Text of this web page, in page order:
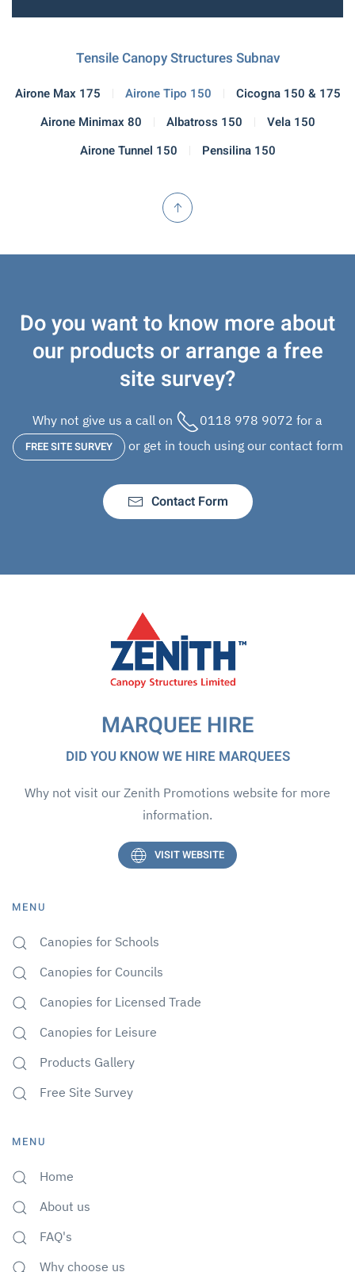
Tensile Canopy Structures Subnav
Airone Max 175 Airone Tipo 150
Cicogna 150 & 175
Airone Minimax 80
Albatross 150
Vela 150
Airone Tunnel 150
Pensilina 150
Do you want to know more about
our products or arrange a free
site survey?
Why not give us a call on 0118 978 9072 for a
FREE SITE SURVEY or get in touch using our contact form
Contact Form
MARQUEE HIRE
DID YOU KNOW WE HIRE MARQUEES
Why not visit our Zenith Promotions website for more
information.
VISIT WEBSITE
MENU
Canopies for Schools
Canopies for Councils
Canopies for Licensed Trade
Canopies for Leisure
Products Gallery
Free Site Survey
MENU
Home
About us
FAQ's
Why choose us